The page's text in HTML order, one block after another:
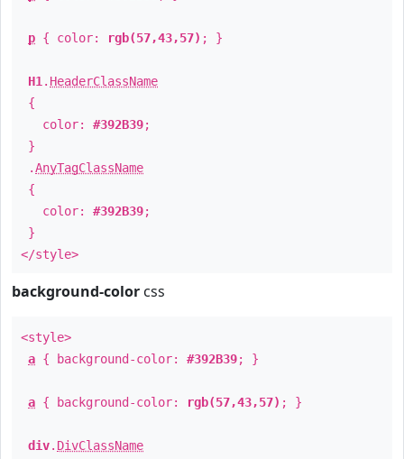
p { color: rgb(57,43,57) ; }
H1 . HeaderClassName
{
color: #392B39;
}
.AnyTagClassName
{
color: #392B39;
}
</style>
background-color css
<style>
a { background-color: #392B39; }
a { background-color: rgb(57,43,57) ; }
div. DivClassName